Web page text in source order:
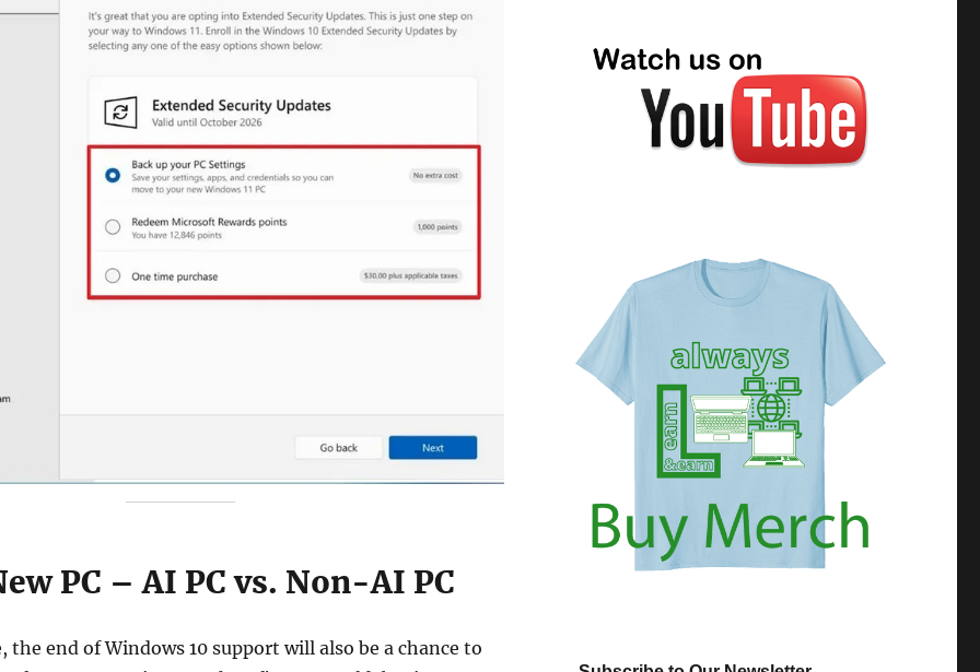
PC – AI PC vs. Non-AI PC
the end of Windows 10 support will also be a chance to